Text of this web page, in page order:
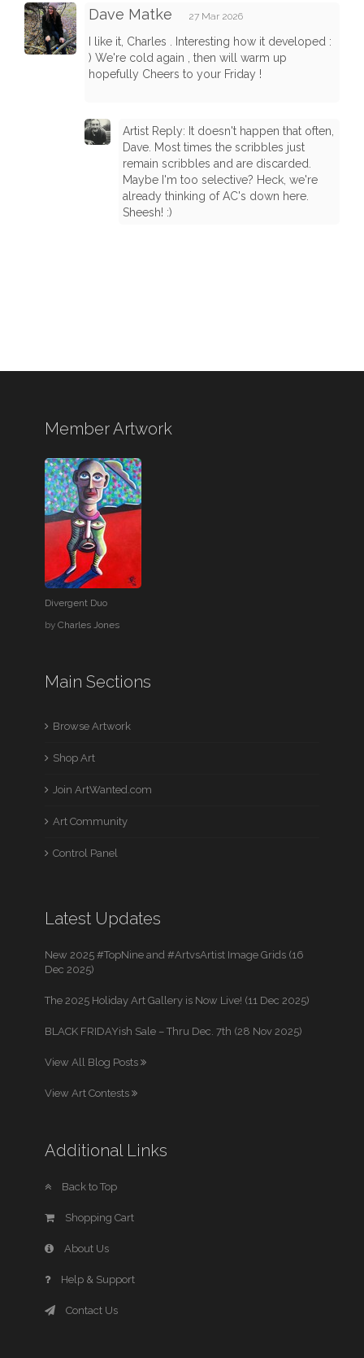
Dave Matke 27 Mar 2026
I like it, Charles . Interesting how it developed :
) We're cold again , then will warm up
hopefully Cheers to your Friday !
Artist Reply: It doesn't happen that often,
Dave. Most times the scribbles just
remain scribbles and are discarded.
Maybe I'm too selective? Heck, we're
already thinking of AC's down here.
Sheesh! :)
Member Artwork
Divergent Duo
byCharles Jones
Main Sections
Browse Artwork
Shop Art
Join ArtWanted.com
Art Community
Control Panel
Latest Updates
New 2025 #TopNine and #ArtvsArtist Image Grids (16
Dec 2025)
The 2025 Holiday Art Gallery is Now Live! (11 Dec 2025)
BLACK FRIDAYish Sale – Thru Dec. 7th (28 Nov 2025)
View All Blog Posts
View Art Contests
Additional Links
Back to Top
Shopping Cart
About Us
Help & Support
Contact Us